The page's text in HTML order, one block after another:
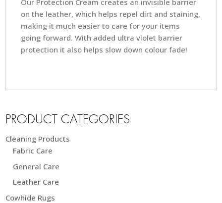
Our Protection Cream creates an invisible barrier
on the leather, which helps repel dirt and staining,
making it much easier to care for your items
going forward. With added ultra violet barrier
protection it also helps slow down colour fade!
PRODUCT CATEGORIES
Cleaning Products
Fabric Care
General Care
Leather Care
Cowhide Rugs